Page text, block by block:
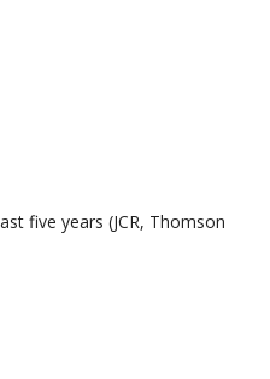
five years (JCR, Thomson